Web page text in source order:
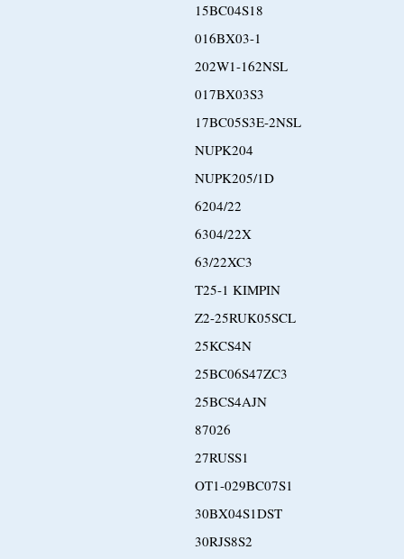
15BC04S18
016BX03-1
202W1-162NSL
017BX03S3
17BC05S3E-2NSL
NUPK204
NUPK205/1D
6204/22
6304/22X
63/22XC3
T25-1 KIMPIN
Z2-25RUK05SCL
25KCS4N
25BC06S47ZC3
25BCS4AJN
87026
27RUSS1
OT1-029BC07S1
30BX04S1DST
30RJS8S2